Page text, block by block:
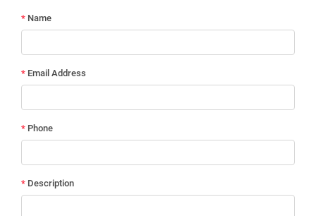
* Name
* Email Address
* Phone
* Description